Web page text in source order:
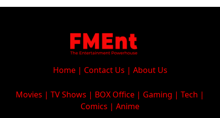
Home| Contact Us | About Us
Movies | TV Shows | BOX Office | Gaming | Tech |
Comics | Anime